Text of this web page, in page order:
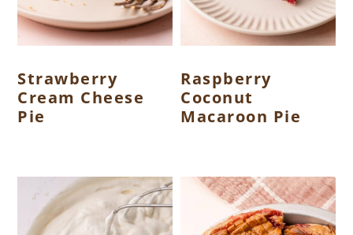
Strawberry
Cream Cheese
Pie
Raspberry
Coconut
Macaroon Pie